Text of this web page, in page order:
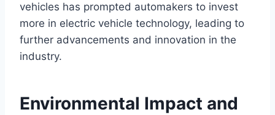
vehicles has prompted automakers to invest
more in electric vehicle technology, leading to
further advancements and innovation in the
industry.
Environmental Impact and